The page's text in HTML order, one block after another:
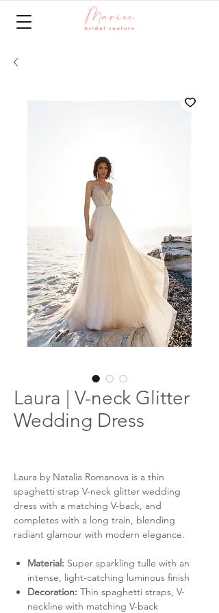
Laura | V-neck Glitter
Wedding Dress
Laura by Natalia Romanova is a thin
spaghetti strap V-neck glitter wedding
dress with a matching V-back, and
completes with a long train, blending
radiant glamour with modern elegance.
Material: Super sparkling tulle with an
intense, light-catching luminous finish
Decoration: Thin spaghetti straps, V-
neckline with matching V-back